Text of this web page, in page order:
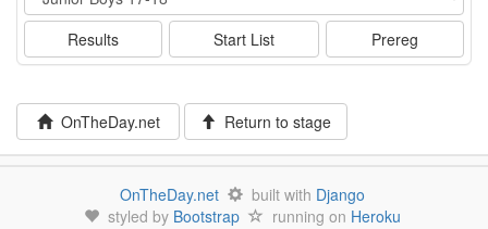
Results Start List Prereg
OnTheDay.net Return to stage
OnTheDay.net built with Django
styled by Bootstrap running on Heroku